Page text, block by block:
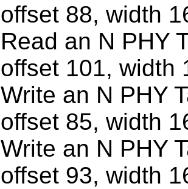
offset 88, width
Read an N PHY
offset 101, width
Write an N PHY
offset 85, width
Write an N PHY
offset 93, width